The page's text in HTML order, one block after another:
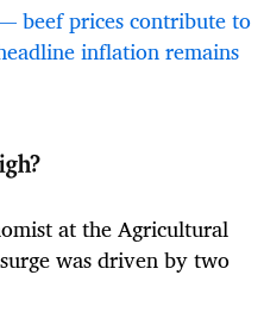
beef prices contribute to
inflation remains
at the Agricultural
was driven by two